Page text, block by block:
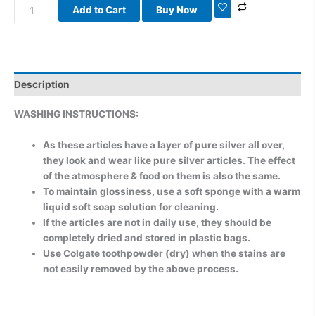
Add to Cart Buy Now
Description
WASHING INSTRUCTIONS:
As these articles have a layer of pure silver all over,
they look and wear like pure silver articles. The effect
of the atmosphere & food on them is also the same.
To maintain glossiness, use a soft sponge with a warm
liquid soft soap solution for cleaning.
If the articles are not in daily use, they should be
completely dried and stored in plastic bags.
Use Colgate toothpowder (dry) when the stains are
not easily removed by the above process.